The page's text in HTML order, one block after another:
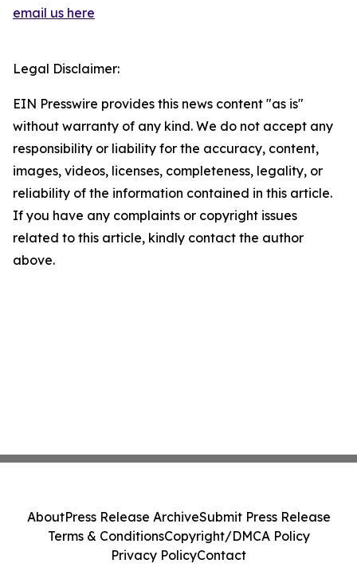
email us here
Legal Disclaimer:
EIN Presswire provides this news content "as is"
without warranty of any kind. We do not accept any
responsibility or liability for the accuracy, content,
images, videos, licenses, completeness, legality, or
reliability of the information contained in this article.
If you have any complaints or copyright issues
related to this article, kindly contact the author
above.
AboutPress Release ArchiveSubmit Press Release
Terms & ConditionsCopyright/DMCA Policy
Privacy PolicyContact